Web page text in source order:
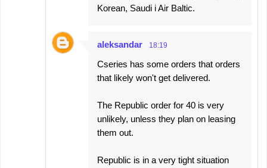
Korean, Saudi i Air Baltic.
aleksandar 18:19
Cseries has some orders that orders
that likely won't get delivered.
The Republic order for 40 is very
unlikely, unless they plan on leasing
them out.
Republic is in a very tight situation